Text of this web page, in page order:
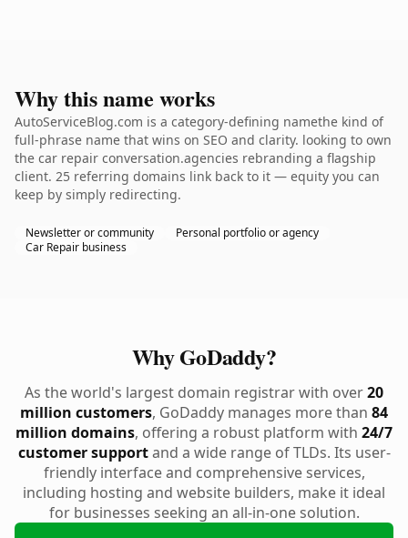
Why this name works
AutoServiceBlog.com is a category-defining namethe kind of
full-phrase name that wins on SEO and clarity. looking to own
the car repair conversation.agencies rebranding a flagship
client. 25 referring domains link back to it — equity you can
keep by simply redirecting.
Newsletter or community
Personal portfolio or agency
Car Repair business
Why GoDaddy?
As the world's largest domain registrar with over20
million customers, GoDaddy manages more than 84
million domains, offering a robust platform with 24/7
customer supportand a wide range of TLDs. Its user-
friendly interface and comprehensive services,
including hosting and website builders, make it ideal
for businesses seeking an all-in-one solution.